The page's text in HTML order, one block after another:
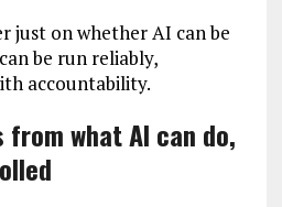
just on whether AI can be
be run reliably,
accountability.
what AI can do,